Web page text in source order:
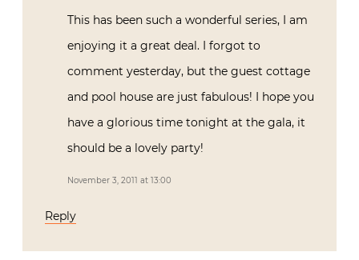
This has been such a wonderful series, I am
enjoying it a great deal. I forgot to
comment yesterday, but the guest cottage
and pool house are just fabulous! I hope you
have a glorious time tonight at the gala, it
should be a lovely party!
November 3, 2011 at 13:00
Reply